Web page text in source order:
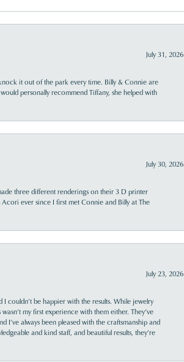
July 31, 2026
it out of the park every time. Billy & Connie are
personally recommend Tiffany, she helped with
July 30, 2026
three different renderings on their 3 D printer
ever since I first met Connie and Billy at The
July 23, 2026
couldn’t be happier with the results. While jewelry
my first experience with them either. They’ve
always been pleased with the craftsmanship and
and kind staff, and beautiful results, they’re